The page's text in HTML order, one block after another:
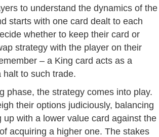
to understand the dynamics of the
starts with one card dealt to each
whether to keep their card or
strategy with the player on their
– a King card acts as a
halt to such trade.
phase, the strategy comes into play.
their options judiciously, balancing
up with a lower value card against the
acquiring a higher one. The stakes